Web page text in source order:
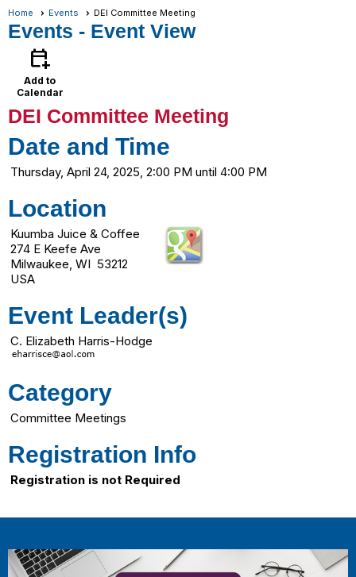
Home Events DEI Committee Meeting
Events - Event View
calendar_add_on
Add to
Calendar
DEI Committee Meeting
Date and Time
Thursday, April 24, 2025, 2:00 PM until 4:00 PM
Location
Kuumba Juice & Coffee
274 E Keefe Ave
Milwaukee, WI 53212
USA
Event Leader(s)
C. Elizabeth Harris-Hodge
Category
Committee Meetings
Registration Info
Registration is not Required